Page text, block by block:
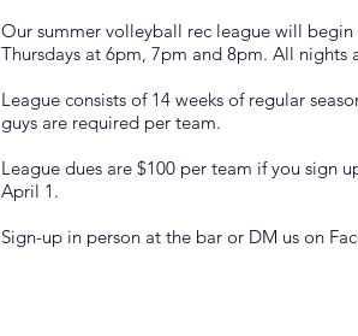
Our summer volleyball rec league will begin
Thursdays at 6pm, 7pm and 8pm. All nights
League consists of 14 weeks of regular
guys are required per team.
League dues are $100 per team if you sign
April 1.
Sign-up in person at the bar or DM us on